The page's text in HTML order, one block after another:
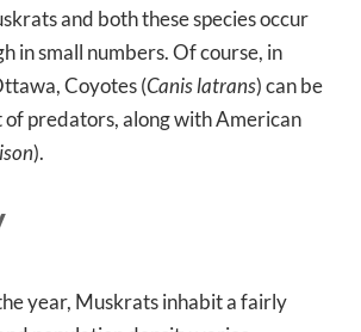
and both these species occur
in small numbers. Of course, in
Coyotes (Canis latrans) can be
of predators, along with American
).
year, Muskrats inhabit a fairly